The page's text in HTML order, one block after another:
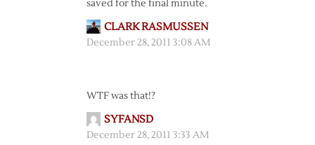
saved for the final minute.
CLARK RASMUSSEN
December 28, 2011 3:08 AM
WTF was that!?
SYFANSD
December 28, 2011 3:33 AM